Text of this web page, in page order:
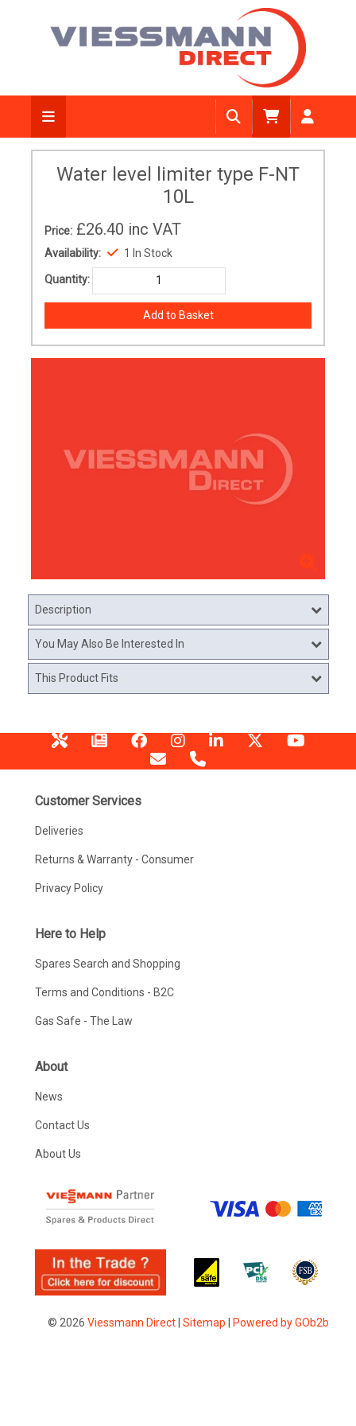
Water level limiter type F-NT
10L
Price: £26.40 inc VAT
Availability: 1 In Stock
Quantity:
Description
You May Also Be Interested In
This Product Fits
Customer Services
Deliveries
Returns & Warranty - Consumer
Privacy Policy
Here to Help
Spares Search and Shopping
Terms and Conditions - B2C
Gas Safe - The Law
About
News
Contact Us
About Us
© 2026 Viessmann Direct| Sitemap Powered by GOb2b